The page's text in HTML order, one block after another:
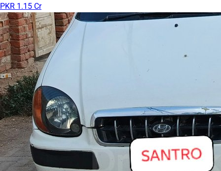
PKR 1.15 Cr